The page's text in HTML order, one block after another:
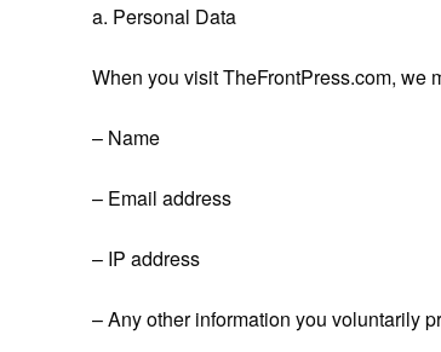
a. Personal Data
When you visit TheFrontPress.com, we
– Name
– Email address
– IP address
– Any other information you voluntarily